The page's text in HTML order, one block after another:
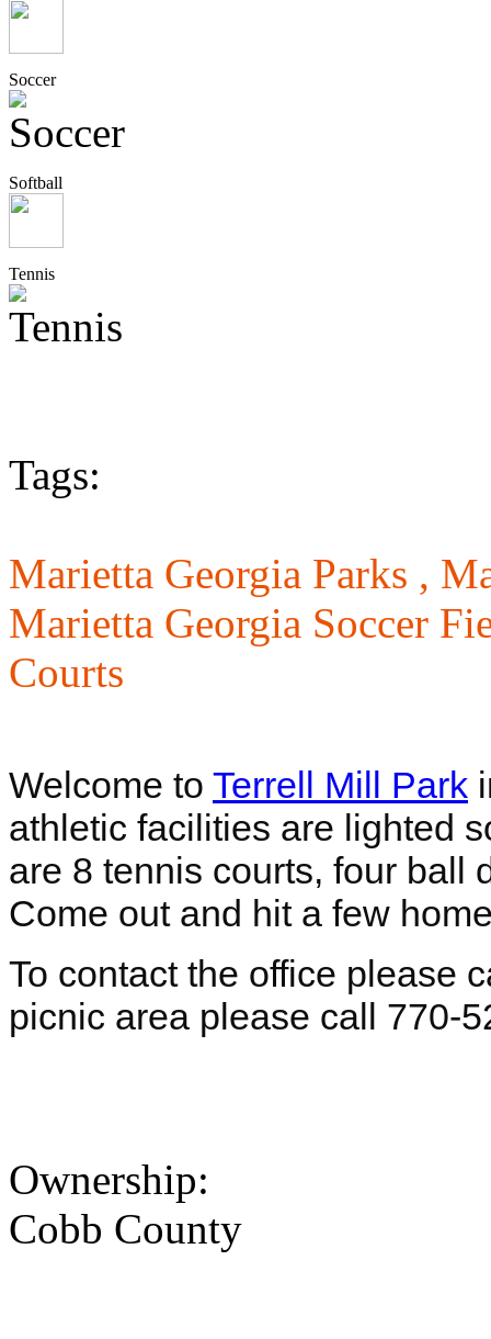
Soccer
Softball
Tennis
Tags:
Marietta Georgia Parks ,
Marietta Georgia Soccer
Courts
Welcome to Terrell Mill Park
athletic facilities are lighted
are 8 tennis courts, four ball
Come out and hit a few
To contact the office please
picnic area please call 770-
Ownership:
Cobb County